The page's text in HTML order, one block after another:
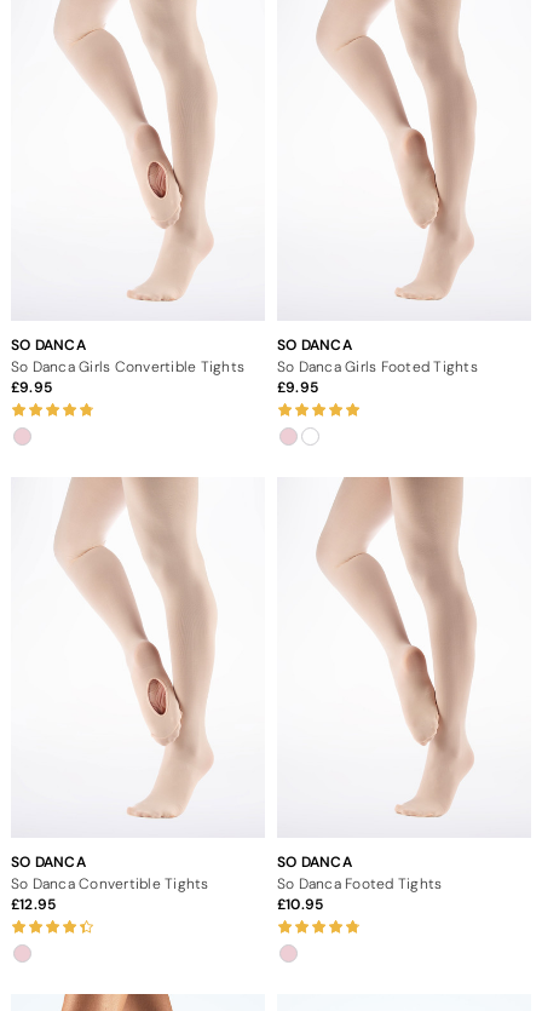
SO DANCA
So Danca Girls Convertible Tights
9.95
SO DANCA
So Danca Girls Footed Tights
9.95
SO DANCA
So Danca Convertible Tights
12.95
SO DANCA
So Danca Footed Tights
10.95